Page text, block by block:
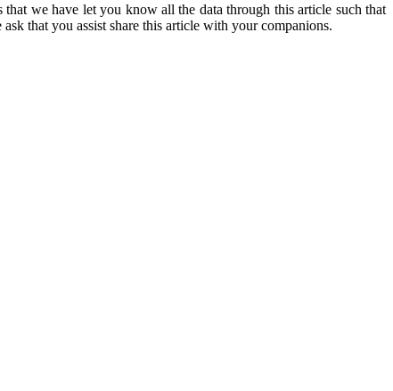
we have let you know all the data through this article such that
that you assist share this article with your companions.